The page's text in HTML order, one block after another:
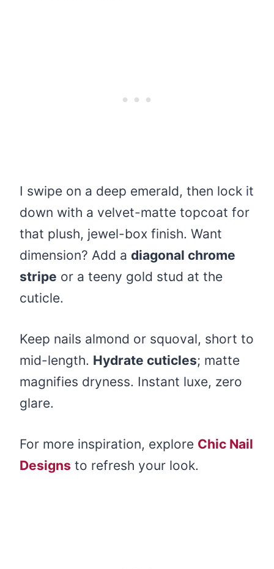
I swipe on a deep emerald, then lock it
down with a velvet-matte topcoat for
that plush, jewel-box finish. Want
dimension? Add a diagonal chrome
stripe or a teeny gold stud at the
cuticle.
Keep nails almond or squoval, short to
mid-length. Hydrate cuticles; matte
magnifies dryness. Instant luxe, zero
glare.
For more inspiration, explore Chic Nail
Designs to refresh your look.